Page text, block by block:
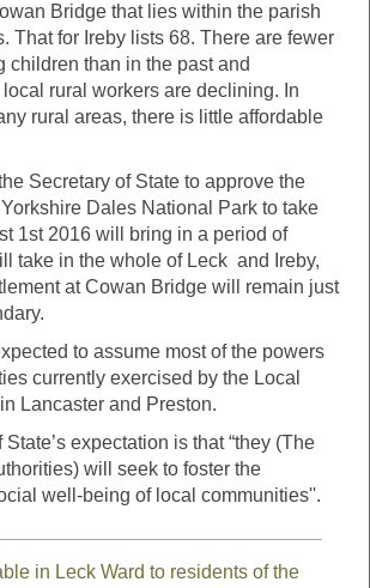
Bridge that lies within the parish
That for Ireby lists 68. There are fewer
children than in the past and
rural workers are declining. In
rural areas, there is little affordable
Secretary of State to approve the
Dales National Park to take
1st 2016 will bring in a period of
take in the whole of Leck and Ireby,
at Cowan Bridge will remain just
to assume most of the powers
currently exercised by the Local
Lancaster and Preston.
expectation is that “they (The
will seek to foster the
well-being of local communities''.
in Leck Ward to residents of the